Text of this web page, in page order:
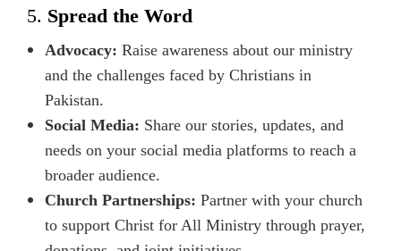
5. Spread the Word
Advocacy: Raise awareness about our ministry
and the challenges faced by Christians in
Pakistan.
Social Media: Share our stories, updates, and
needs on your social media platforms to reach a
broader audience.
Church Partnerships: Partner with your church
to support Christ for All Ministry through prayer,